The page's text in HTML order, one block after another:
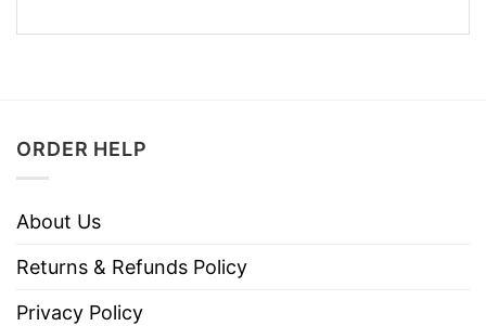
ORDER HELP
About Us
Returns & Refunds Policy
Privacy Policy